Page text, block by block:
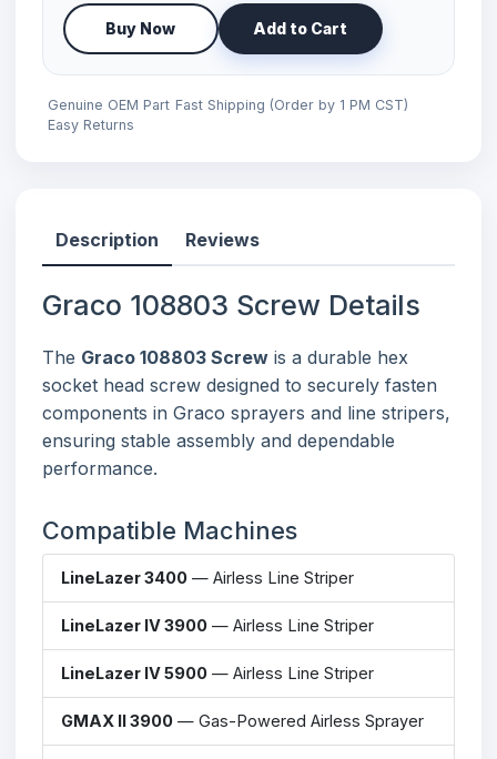
Buy Now Add to Cart
Genuine OEM Part Fast Shipping (Order by 1 PM CST)
Easy Returns
Description Reviews
Graco 108803 Screw Details
The Graco 108803 Screw is a durable hex
socket head screw designed to securely fasten
components in Graco sprayers and line stripers,
ensuring stable assembly and dependable
performance.
Compatible Machines
LineLazer 3400 — Airless Line Striper
LineLazer IV 3900 — Airless Line Striper
LineLazer IV 5900 — Airless Line Striper
GMAX II 3900 — Gas-Powered Airless Sprayer